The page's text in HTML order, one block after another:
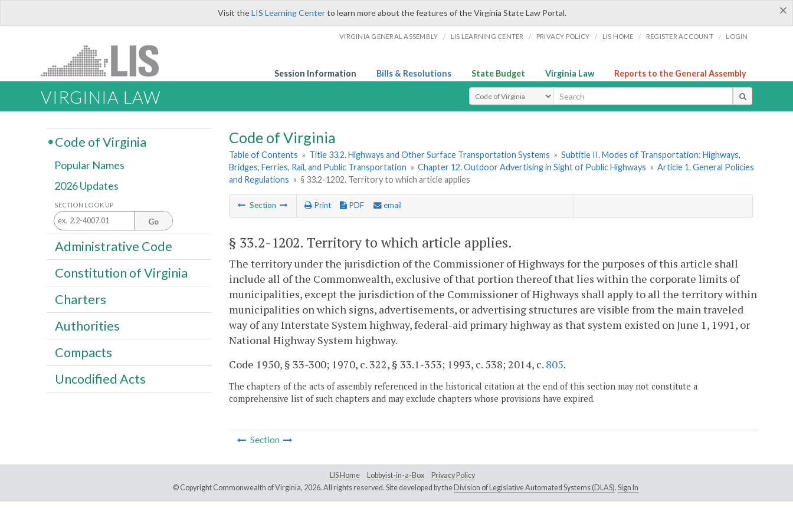
×
Visit theLIS Learning Centerto learn more about the features of the Virginia State Law Portal.
VIRGINIA GENERAL ASSEMBLY / LIS LEARNING CENTER / PRIVACY POLICY / LIS HOME / REGISTER ACCOUNT / LOGIN
Session Information Bills & Resolutions State Budget Virginia Law Reports to the General Assembly
VIRGINIA LAW Select Search Type
Code of Virginia
Table of Contents » Title 33.2. Highways and Other Surface Transportation Systems » Subtitle II. Modes of Transportation: Highways,
Bridges, Ferries, Rail, and Public Transportation » Chapter 12. Outdoor Advertising in Sight of Public Highways » Article 1. General Policies
and Regulations » § 33.2-1202. Territory to which article applies
Section Print PDF email
§ 33.2-1202. Territory to which article applies.
The territory under the jurisdiction of the Commissioner of Highways for the purposes of this article shall
include all of the Commonwealth, exclusive of that portion thereof that lies within the corporate limits of
municipalities, except the jurisdiction of the Commissioner of Highways shall apply to all the territory within
municipalities on which signs, advertisements, or advertising structures are visible from the main traveled
way of any Interstate System highway, federal-aid primary highway as that system existed on June 1, 1991, or
National Highway System highway.
Code 1950, § 33-300; 1970, c. 322, § 33.1-353; 1993, c. 538; 2014, c. 805.
The chapters of the acts of assembly referenced in the historical citation at the end of this section may not constitute a
comprehensive list of such chapters and may exclude chapters whose provisions have expired.
Section
Code of Virginia
Popular Names
2026 Updates
SECTION LOOK UP
Go
Administrative Code
Constitution of Virginia
Charters
Authorities
Compacts
Uncodified Acts
LIS Home Lobbyist-in-a-Box
Privacy Policy
© Copyright Commonwealth of Virginia, 2026. All rights reserved. Site developed by the Division of Legislative Automated Systems (DLAS). Sign In